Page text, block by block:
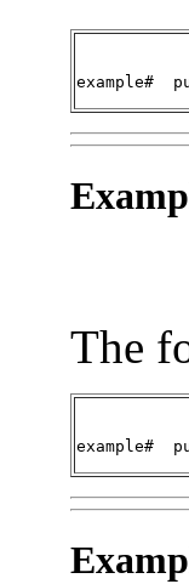
example#
The
example#